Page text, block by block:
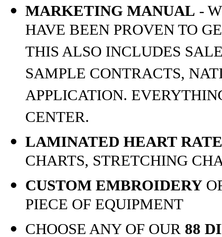
MARKETING MANUAL -
HAVE BEEN PROVEN TO
THIS ALSO INCLUDES
SAMPLE CONTRACTS,
APPLICATION.
CENTER.
LAMINATED HEART
CHARTS, STRETCHING
CUSTOM EMBROIDERY
PIECE OF EQUIPMENT
CHOOSE ANY OF OUR 88